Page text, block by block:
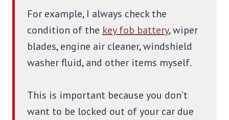
For example, I always check the
condition of the key fob battery, wiper
blades, engine air cleaner, windshield
washer fluid, and other items myself.
This is important because you don’t
want to be locked out of your car due